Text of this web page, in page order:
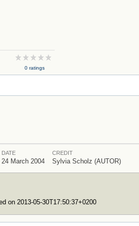
0 ratings
DATE
24 March 2004
CREDIT
Sylvia Scholz (AUTOR)
on 2013-05-30T17:50:37+0200